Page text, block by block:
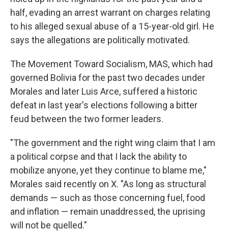
half, evading an arrest warrant on charges relating
to his alleged sexual abuse of a 15-year-old girl. He
says the allegations are politically motivated.
The Movement Toward Socialism, MAS, which had
governed Bolivia for the past two decades under
Morales and later Luis Arce, suffered a historic
defeat in last year's elections following a bitter
feud between the two former leaders.
"The government and the right wing claim that I am
a political corpse and that I lack the ability to
mobilize anyone, yet they continue to blame me,"
Morales said recently on X. "As long as structural
demands — such as those concerning fuel, food
and inflation — remain unaddressed, the uprising
will not be quelled."